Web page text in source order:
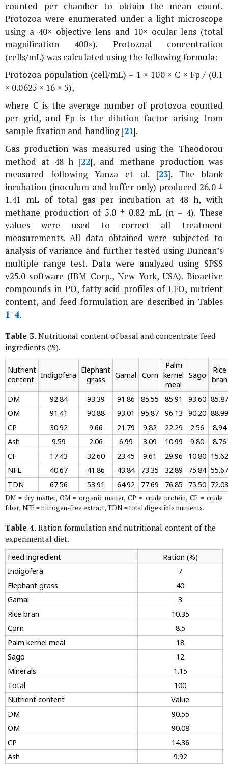
counted per chamber to obtain the mean count.
Protozoa were enumerated under a light microscope
using a 40× objective lens and 10× ocular lens (total
magnification 400×). Protozoal concentration
(cells/mL) was calculated using the following formula:
Protozoa population (cell/mL) = 1 × 100 × C × Fp / (0.1
× 0.0625 × 16 × 5),
where C is the average number of protozoa counted
per grid, and Fp is the dilution factor arising from
sample fixation and handling [21].
Gas production was measured using the Theodorou
method at 48 h [22], and methane production was
measured following Yanza et al. [23]. The blank
incubation (inoculum and buffer only) produced 26.0 ±
1.41 mL of total gas per incubation at 48 h, with
methane production of 5.0 ± 0.82 mL (n = 4). These
values were used to correct all treatment
measurements. All data obtained were subjected to
analysis of variance and further tested using Duncan’s
multiple range test. Data were analyzed using SPSS
v25.0 software (IBM Corp., New York, USA). Bioactive
compounds in PO, fatty acid profiles of LFO, nutrient
content, and feed formulation are described in Tables
1–4.
Table 3.Nutritional content of basal and concentrate feed
ingredients (%).
Nutrient
content
Indigofera
Elephant
grass
Gamal Corn
Palm
kernel
meal
Sago
Rice
bran
DM
92.84 93.39 91.86 85.55 85.91 93.60 85.87
OM
91.41 90.88 93.01 95.87 96.13 90.20 88.99
CP
30.92 9.66 21.79 9.82 22.29 2.56
8.94
Ash
9.59 2.06 6.99 3.09 10.99 9.80
8.76
CF
17.43 32.60 23.45 9.61 29.96 10.80 15.62
NFE
40.67 41.86 43.84 73.35 32.89 75.84 55.67
TDN
67.56 53.91 64.92 77.69 76.85 75.50 72.03
DM = dry matter, OM = organic matter, CP = crude protein, CF = crude
fiber, NFE = nitrogen-free extract, TDN = total digestible nutrients.
Table 4.Ration formulation and nutritional content of the
experimental diet.
Feed ingredient
Ration (%)
Indigofera
7
Elephant grass
40
Gamal
3
Rice bran
10.35
Corn
8.5
Palm kernel meal
18
Sago
12
Minerals
1.15
Total
100
Nutrient content
Value
DM
90.55
OM
90.08
CP
14.36
Ash
9.92